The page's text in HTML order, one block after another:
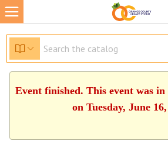
Event finished. This event was in
on Tuesday, June